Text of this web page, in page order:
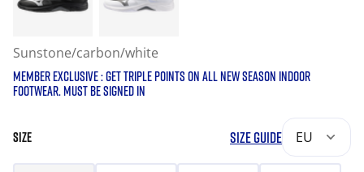
Sunstone/carbon/white
MEMBER EXCLUSIVE : GET TRIPLE POINTS ON ALL NEW SEASON INDOOR
FOOTWEAR. MUST BE SIGNED IN
SIZE SIZE GUIDE EU